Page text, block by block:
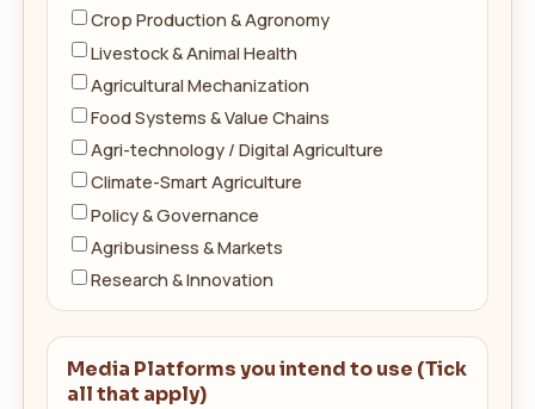
Crop Production & Agronomy
Livestock & Animal Health
Agricultural Mechanization
Food Systems & Value Chains
Agri-technology / Digital Agriculture
Climate-Smart Agriculture
Policy & Governance
Agribusiness & Markets
Research & Innovation
Media Platforms you intend to use (Tick
all that apply)